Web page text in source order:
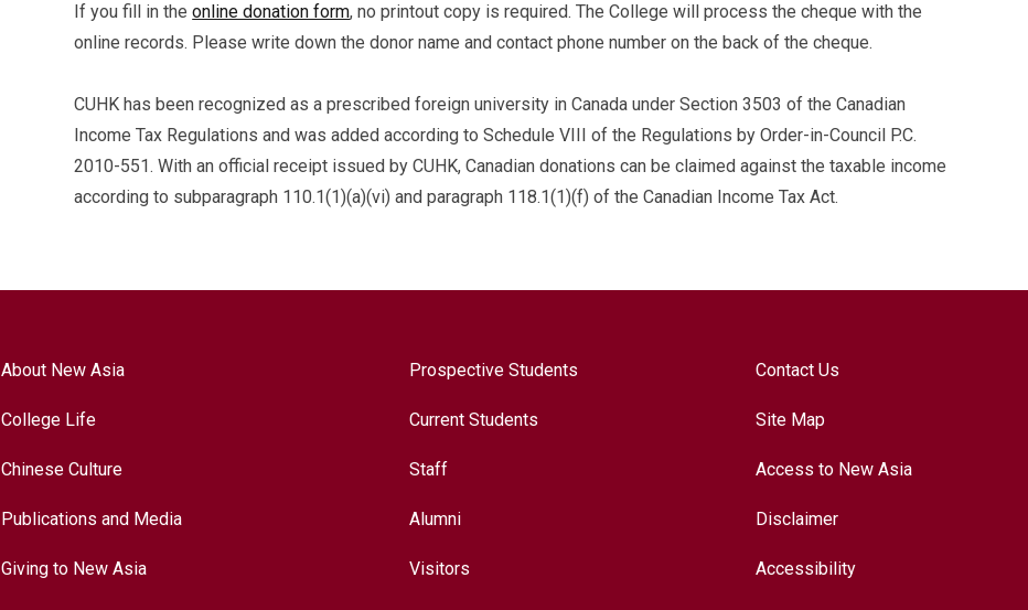
If you fill in theonline donation form, no printout copy is required. The College will process the cheque with the
online records. Please write down the donor name and contact phone number on the back of the cheque.
CUHK has been recognized as a prescribed foreign university in Canada under Section 3503 of the Canadian
Income Tax Regulations and was added according to Schedule VIII of the Regulations by Order-in-Council P.C.
2010-551. With an official receipt issued by CUHK, Canadian donations can be claimed against the taxable income
according to subparagraph 110.1(1)(a)(vi) and paragraph 118.1(1)(f) of the Canadian Income Tax Act.
About New Asia
College Life
Chinese Culture
Publications and Media
Giving to New Asia
Prospective Students
Current Students
Staff
Alumni
Visitors
Contact Us
Site Map
Access to New Asia
Disclaimer
Accessibility